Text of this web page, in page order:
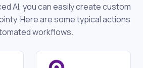
AI, you can easily create custom
Here are some typical actions
workflows.